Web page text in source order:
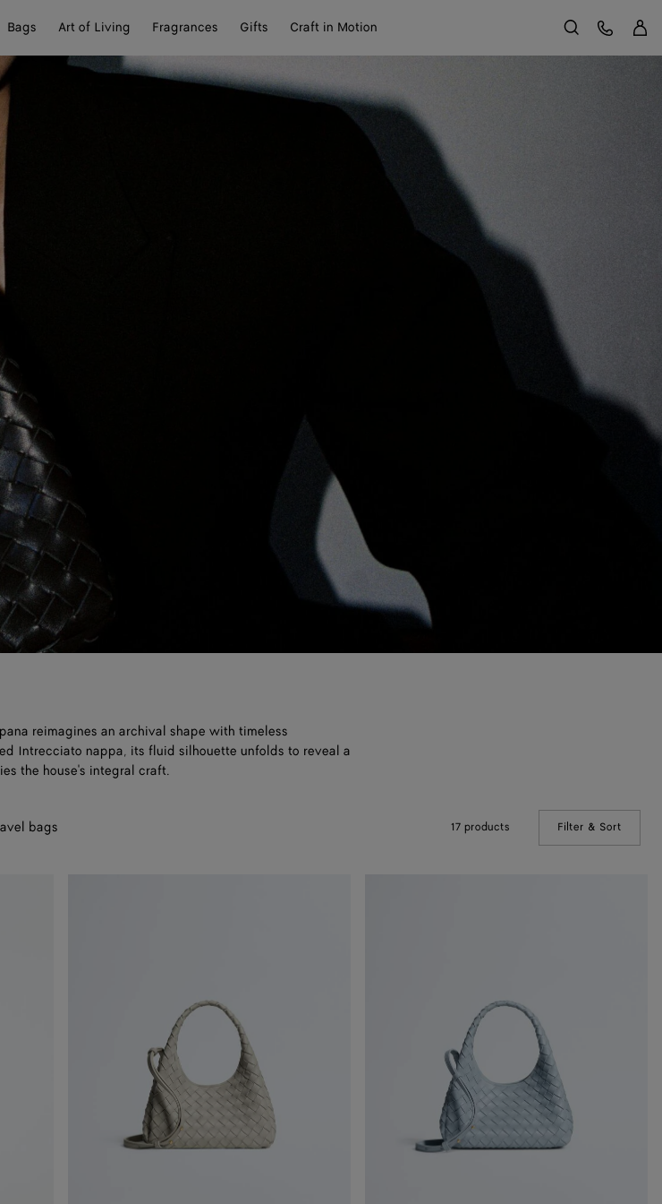
Bags Art of Living Fragrances Gifts Craft in Motion Search
Customer Care
reimagines an archival shape with timeless
Intrecciato nappa, its fluid silhouette unfolds to reveal a
the house's integral craft.
bags 17 products Filter & Sort